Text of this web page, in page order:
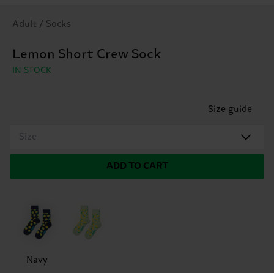
Adult / Socks
Lemon Short Crew Sock
IN STOCK
Size guide
Size
ADD TO CART
Navy